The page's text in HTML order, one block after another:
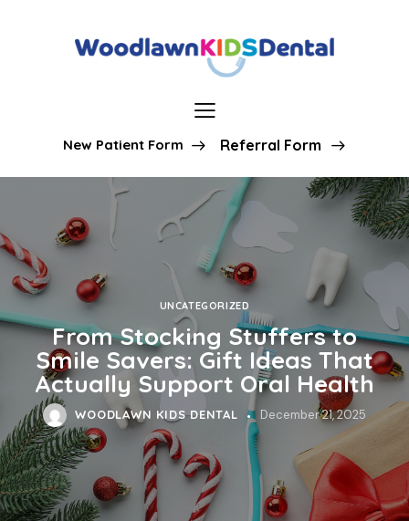
New Patient Form Referral Form
UNCATEGORIZED
From Stocking Stuffers to
Smile Savers: Gift Ideas That
Actually Support Oral Health
WOODLAWN KIDS DENTAL December 21, 2025